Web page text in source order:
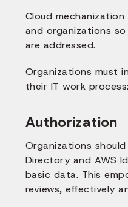
Cloud
and organizations
are addressed.
Organizations must
their IT work process:
Authorization
Organizations
Directory and AWS
basic data. This
reviews, effectively